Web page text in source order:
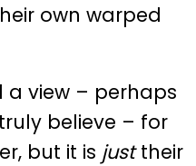
own warped
a view – perhaps
believe – for
but it is justtheir